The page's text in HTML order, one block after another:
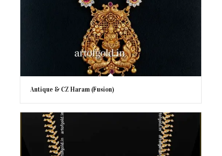
Antique & CZ Haram (Fusion)